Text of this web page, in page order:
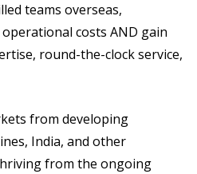
teams overseas,
costs AND gain
round-the-clock service,
from developing
India, and other
from the ongoing